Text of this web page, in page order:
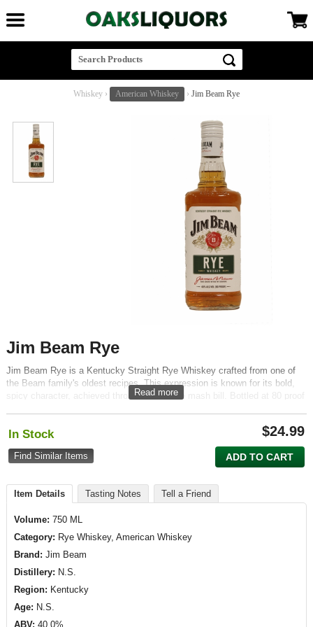
Whiskey › American Whiskey › Jim Beam Rye
Jim Beam Rye
Jim Beam Rye is a Kentucky Straight Rye Whiskey crafted from one of
the Beam family's oldest recipes. This expression is known for its bold,
spicy character, achieved through a high-rye mash bill. Bottled at 80 proof
Read more
In Stock
Find Similar Items
$24.99
ADD TO CART
Item Details Tasting Notes Tell a Friend
Volume: 750 ML
Category: Rye Whiskey, American Whiskey
Brand: Jim Beam
Distillery: N.S.
Region: Kentucky
Age: N.S.
ABV: 40.0%